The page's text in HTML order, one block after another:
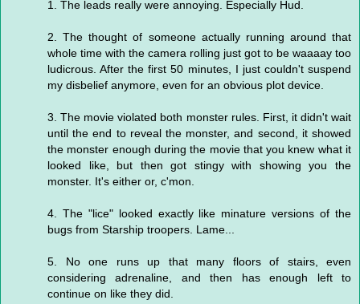
1. The leads really were annoying. Especially Hud.
2. The thought of someone actually running around that
whole time with the camera rolling just got to be waaaay too
ludicrous. After the first 50 minutes, I just couldn't suspend
my disbelief anymore, even for an obvious plot device.
3. The movie violated both monster rules. First, it didn't wait
until the end to reveal the monster, and second, it showed
the monster enough during the movie that you knew what it
looked like, but then got stingy with showing you the
monster. It's either or, c'mon.
4. The "lice" looked exactly like minature versions of the
bugs from Starship troopers. Lame...
5. No one runs up that many floors of stairs, even
considering adrenaline, and then has enough left to
continue on like they did.